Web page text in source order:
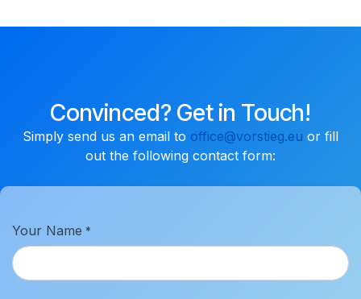
Convinced? Get in Touch!
Simply send us an email to office@vorstieg.eu or fill
out the following contact form:
Your Name *